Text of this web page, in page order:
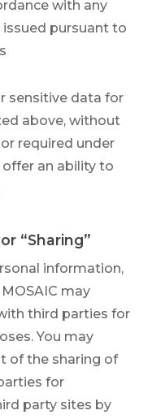
with any
pursuant to
sensitive data for
above, without
required under
offer an ability to
“Sharing”
information,
may
third parties for
You may
of the sharing of
for
party sites by